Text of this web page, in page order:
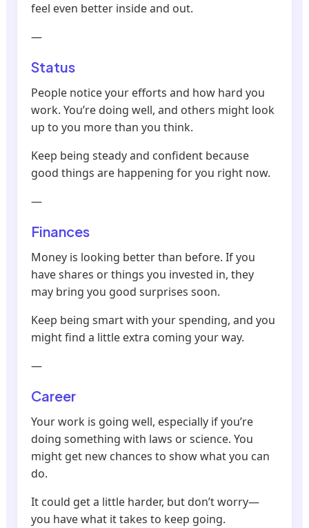
feel even better inside and out.
—
Status
People notice your efforts and how hard you
work. You’re doing well, and others might look
up to you more than you think.
Keep being steady and confident because
good things are happening for you right now.
—
Finances
Money is looking better than before. If you
have shares or things you invested in, they
may bring you good surprises soon.
Keep being smart with your spending, and you
might find a little extra coming your way.
—
Career
Your work is going well, especially if you’re
doing something with laws or science. You
might get new chances to show what you can
do.
It could get a little harder, but don’t worry—
you have what it takes to keep going.